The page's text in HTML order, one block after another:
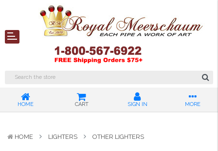
HOME CART SIGN IN MORE
HOME LIGHTERS OTHER LIGHTERS